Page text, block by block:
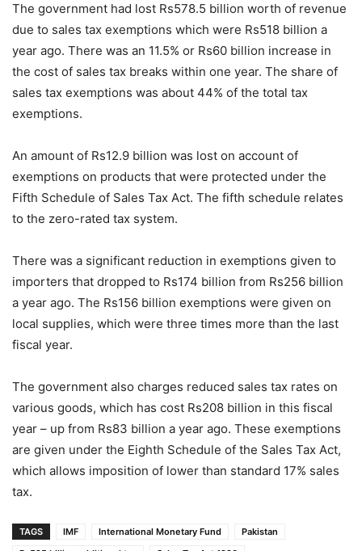
The government had lost Rs578.5 billion worth of revenue
due to sales tax exemptions which were Rs518 billion a
year ago. There was an 11.5% or Rs60 billion increase in
the cost of sales tax breaks within one year. The share of
sales tax exemptions was about 44% of the total tax
exemptions.
An amount of Rs12.9 billion was lost on account of
exemptions on products that were protected under the
Fifth Schedule of Sales Tax Act. The fifth schedule relates
to the zero-rated tax system.
There was a significant reduction in exemptions given to
importers that dropped to Rs174 billion from Rs256 billion
a year ago. The Rs156 billion exemptions were given on
local supplies, which were three times more than the last
fiscal year.
The government also charges reduced sales tax rates on
various goods, which has cost Rs208 billion in this fiscal
year – up from Rs83 billion a year ago. These exemptions
are given under the Eighth Schedule of the Sales Tax Act,
which allows imposition of lower than standard 17% sales
tax.
TAGS IMF International Monetary Fund
Pakistan